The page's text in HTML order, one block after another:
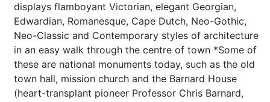
displays flamboyant Victorian, elegant Georgian,
Edwardian, Romanesque, Cape Dutch, Neo-Gothic,
Neo-Classic and Contemporary styles of architecture
in an easy walk through the centre of town *Some of
these are national monuments today, such as the old
town hall, mission church and the Barnard House
(heart-transplant pioneer Professor Chris Barnard,